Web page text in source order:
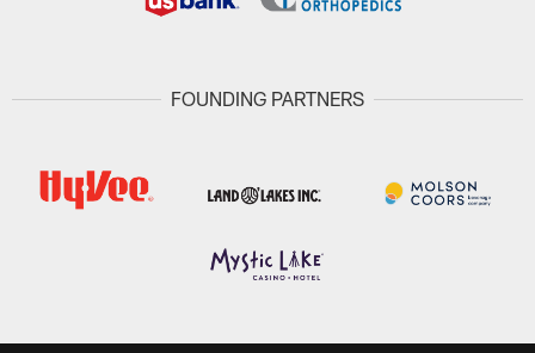
FOUNDING PARTNERS